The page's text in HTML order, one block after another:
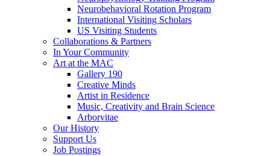
Neurobehavioral Rotation Program
International Visiting Scholars
US Visiting Students
Collaborations & Partners
In Your Community
Art at the MAC
Gallery 190
Creative Minds
Artist in Residence
Music, Creativity and Brain Science
Arborvitae
Our History
Support Us
Job Postings